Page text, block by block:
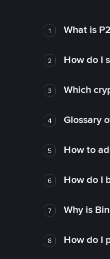
1 What is
2 How do I
3 Which
4 Glossary
5 How to
6 How do I
7 Why is
8 How do I